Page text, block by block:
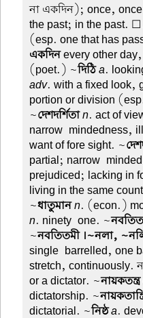
না একদিন); once,
the past; in the past.
(esp. one that has
একদিনevery other
(poet.) ~দিঠিa.
adv. with a fixed look,
portion or division
~দেশদর্শিতাn. act of
narrow-mindedness,
want of fore sight. ~
partial; narrow-
prejudiced; lacking in
living in the same
~ধাতুমানn. (econ.)
n. ninety-one. ~
~নবতিতমী ।~নলা,
single-barrelled, one
stretch, continuously.
or a dictator. ~নায়কতন্ত্র
dictatorship. ~
dictatorial. ~নিষ্ঠa.